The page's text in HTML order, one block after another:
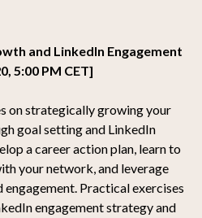
and LinkedIn Engagement
5:00 PM CET]
on strategically growing your
goal setting and LinkedIn
a career action plan, learn to
your network, and leverage
Practical exercises
engagement strategy and